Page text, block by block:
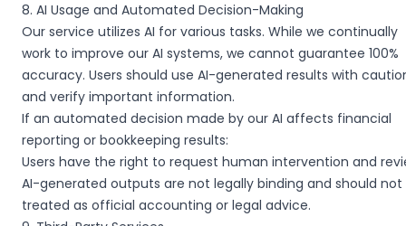
8. AI Usage and Automated Decision-Making
Our service utilizes AI for various tasks. While we continually
work to improve our AI systems, we cannot guarantee 100%
accuracy. Users should use AI-generated results with
and verify important information.
If an automated decision made by our AI affects financial
reporting or bookkeeping results:
Users have the right to request human intervention and
AI-generated outputs are not legally binding and should not
treated as official accounting or legal advice.